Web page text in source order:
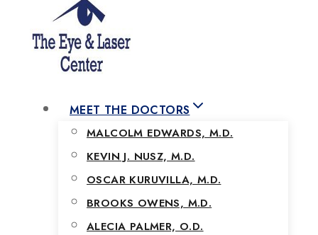
MEET THE DOCTORS
MALCOLM EDWARDS, M.D.
KEVIN J. NUSZ, M.D.
OSCAR KURUVILLA, M.D.
BROOKS OWENS, M.D.
ALECIA PALMER, O.D.